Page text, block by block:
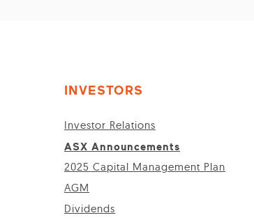
INVESTORS
Investor Relations
ASX Announcements
2025 Capital Management Plan
AGM
Dividends